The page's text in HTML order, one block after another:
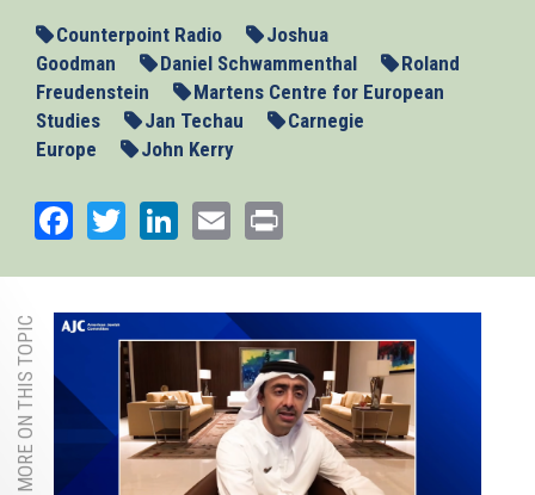
Counterpoint Radio
Joshua
Goodman
Daniel Schwammenthal
Roland
Freudenstein
Martens Centre for European
Studies
Jan Techau
Carnegie
Europe
John Kerry
Facebook
TwitterLinkedIn
Email
MORE ON THIS TOPIC